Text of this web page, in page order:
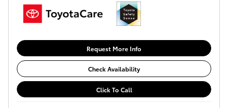
Request More Info
Check Availability
Click To Call